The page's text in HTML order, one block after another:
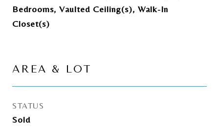
Bedrooms, Vaulted Ceiling(s), Walk-In
Closet(s)
AREA & LOT
STATUS
Sold